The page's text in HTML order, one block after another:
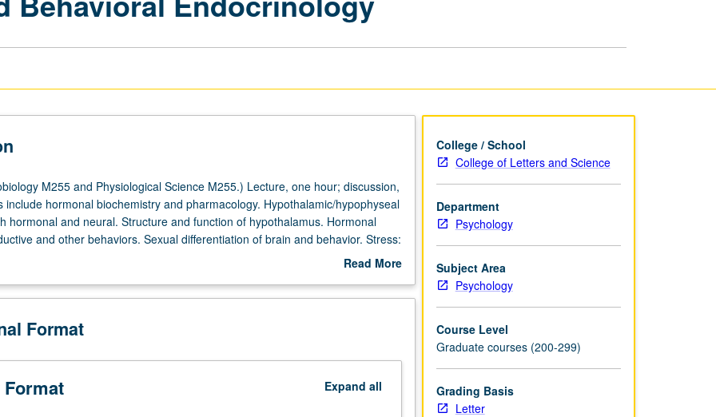
M255 and Physiological Science M255.) Lecture, one hour; discussion,
include hormonal biochemistry and pharmacology. Hypothalamic/hypophyseal
hormonal and neural. Structure and function of hypothalamus. Hormonal
and other behaviors. Sexual differentiation of brain and behavior. Stress:
and neural aspects. Aging of reproductive behaviors and function. Letter
Read More
Description
Format
Expand all
College / School
College of Letters and Science
Department
Psychology
Subject Area
Psychology
Course Level
Graduate courses (200-299)
Grading Basis
Letter